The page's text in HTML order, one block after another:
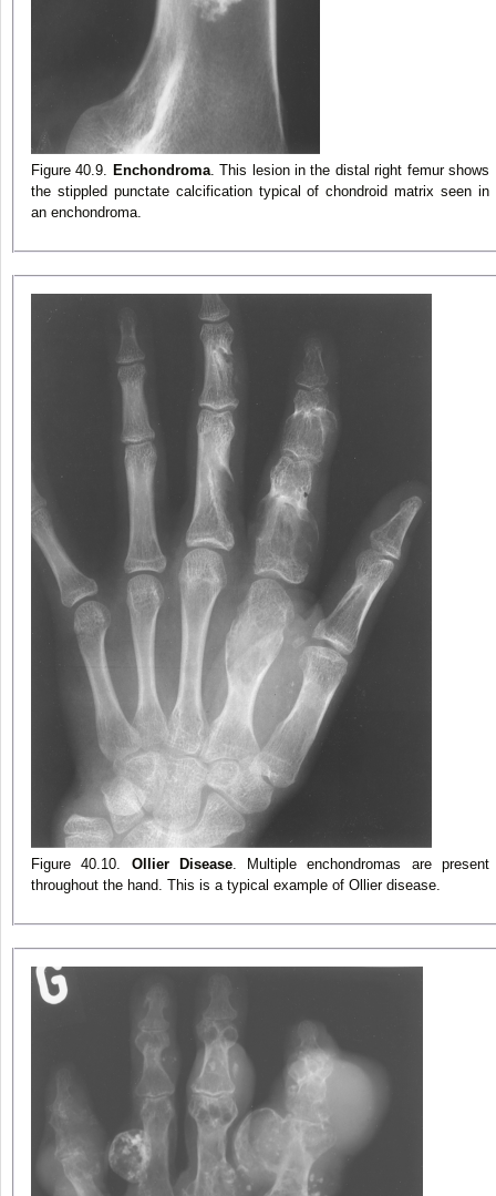
Figure 40.9. Enchondroma. This lesion in the distal right femur shows
the stippled punctate calcification typical of chondroid matrix seen in
an enchondroma.
Figure 40.10. Ollier Disease. Multiple enchondromas are present
throughout the hand. This is a typical example of Ollier disease.